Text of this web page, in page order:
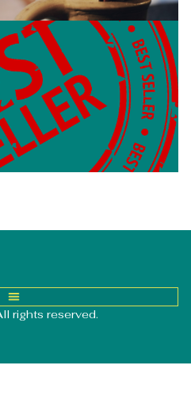
rights reserved.